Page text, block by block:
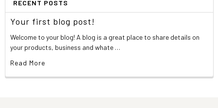
RECENT POSTS
Your first blog post!
Welcome to your blog! A blog is a great place to share details on
your products, business and whate …
Read More